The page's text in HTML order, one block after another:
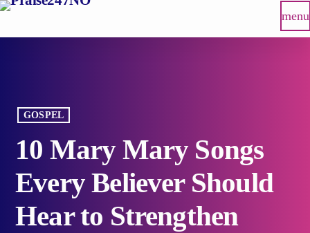
menu
GOSPEL
10 Mary Mary Songs
Every Believer Should
Hear to Strengthen